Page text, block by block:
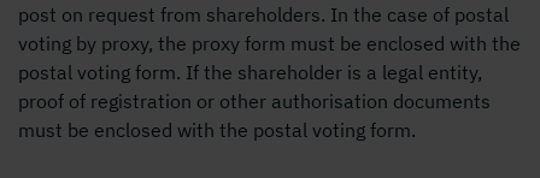
post on request from shareholders. In the case of postal
voting by proxy, the proxy form must be enclosed with the
postal voting form. If the shareholder is a legal entity,
proof of registration or other authorisation documents
must be enclosed with the postal voting form.